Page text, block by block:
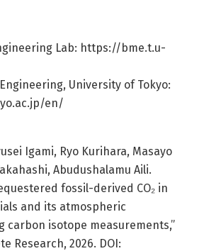
Lab: https://bme.t.u-
University of Tokyo:
en/
Igami, Ryo Kurihara, Masayo
Abudushalamu Aili.
fossil-derived CO₂ in
and its atmospheric
carbon isotope measurements,”
Research, 2026. DOI: